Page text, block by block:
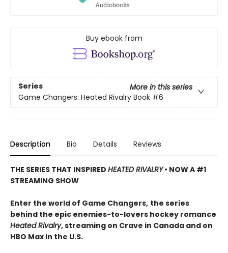
Buy ebook from
Series
More in this series
Game Changers: Heated Rivalry Book #6
Description Bio Details Reviews
THE SERIES THAT INSPIRED HEATED RIVALRY• NOW A #1
STREAMING SHOW
Enter the world of Game Changers, the series
behind the epic enemies-to-lovers hockey romance
Heated Rivalry, streaming on Crave in Canada and on
HBO Max in the U.S.